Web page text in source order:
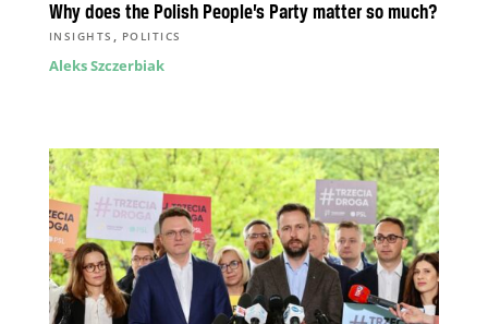
Why does the Polish People’s Party matter so much?
INSIGHTS , POLITICS
Aleks Szczerbiak